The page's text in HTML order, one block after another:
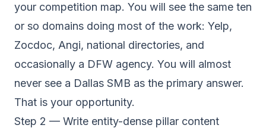
your competition map. You will see the same ten
or so domains doing most of the work: Yelp,
Zocdoc, Angi, national directories, and
occasionally a DFW agency. You will almost
never see a Dallas SMB as the primary answer.
That is your opportunity.
Step 2 — Write entity-dense pillar content